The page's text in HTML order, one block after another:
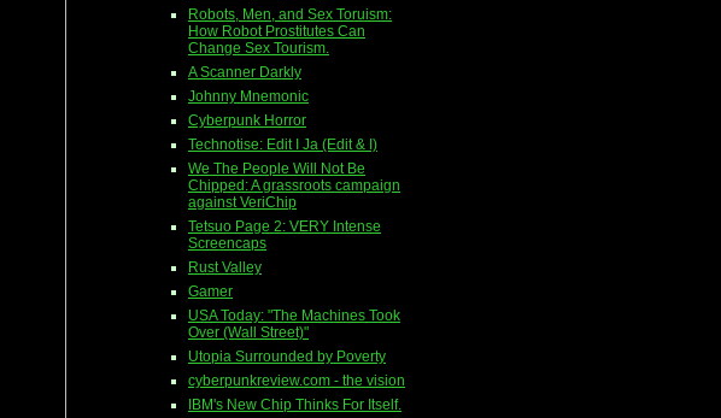
Robots, Men, and Sex Toruism:
How Robot Prostitutes Can
Change Sex Tourism.
A Scanner Darkly
Johnny Mnemonic
Cyberpunk Horror
Technotise: Edit I Ja (Edit & I)
We The People Will Not Be
Chipped: A grassroots campaign
against VeriChip
Tetsuo Page 2: VERY Intense
Screencaps
Rust Valley
Gamer
USA Today: "The Machines Took
Over (Wall Street)"
Utopia Surrounded by Poverty
cyberpunkreview.com - the vision
IBM's New Chip Thinks For Itself.